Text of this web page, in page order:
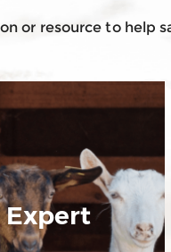
or resource to help
Expert